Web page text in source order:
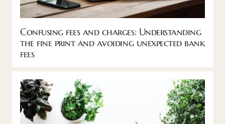
Confusing fees and charges: Understanding
the fine print and avoiding unexpected bank
fees